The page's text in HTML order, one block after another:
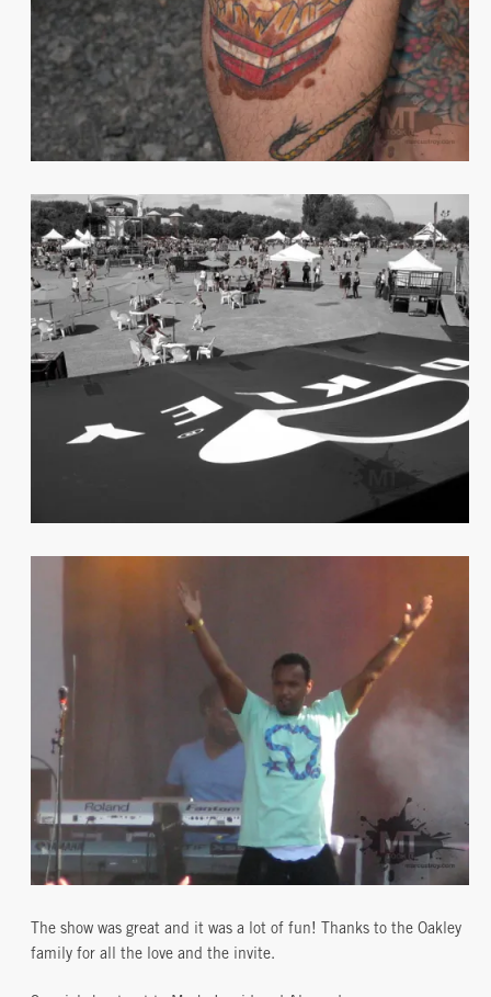
The show was great and it was a lot of fun! Thanks to the Oakley
family for all the love and the invite.